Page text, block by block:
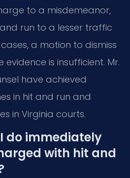
to a misdemeanor,
run to a lesser traffic
a motion to dismiss
is insufficient. Mr.
have achieved
in hit and run and
in Virginia courts.
do immediately
with hit and